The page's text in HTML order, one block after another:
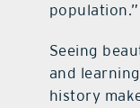
population.”
Seeing
and
history